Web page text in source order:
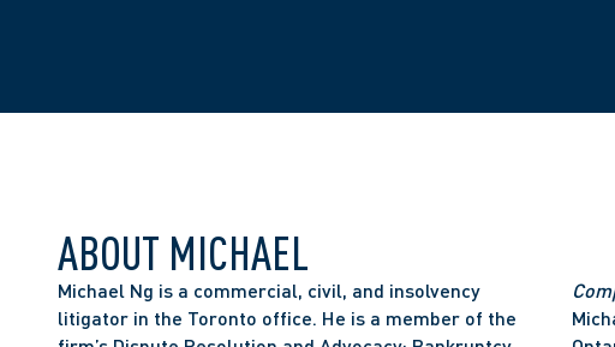
ABOUT MICHAEL
Michael Ng is a commercial, civil, and insolvency
litigator in the Toronto office. He is a member of the